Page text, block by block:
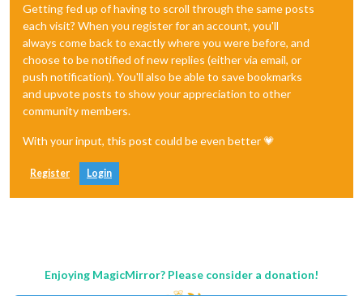
Getting fed up of having to scroll through the same posts
each visit? When you register for an account, you'll
always come back to exactly where you were before, and
choose to be notified of new replies (either via email, or
push notification). You'll also be able to save bookmarks
and upvote posts to show your appreciation to other
community members.
With your input, this post could be even better 💗
Register Login
Enjoying MagicMirror? Please consider a donation!